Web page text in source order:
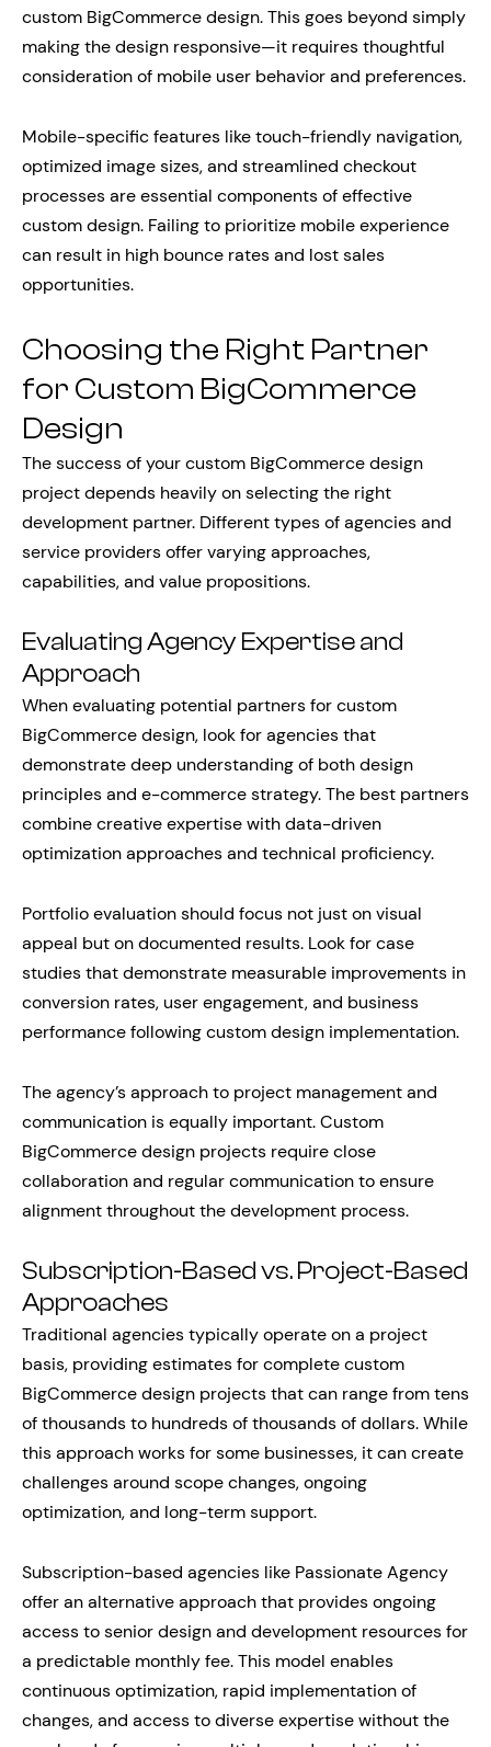
custom BigCommerce design. This goes beyond simply
making the design responsive—it requires thoughtful
consideration of mobile user behavior and preferences.
Mobile-specific features like touch-friendly navigation,
optimized image sizes, and streamlined checkout
processes are essential components of effective
custom design. Failing to prioritize mobile experience
can result in high bounce rates and lost sales
opportunities.
Choosing the Right Partner
for Custom BigCommerce
Design
The success of your custom BigCommerce design
project depends heavily on selecting the right
development partner. Different types of agencies and
service providers offer varying approaches,
capabilities, and value propositions.
Evaluating Agency Expertise and
Approach
When evaluating potential partners for custom
BigCommerce design, look for agencies that
demonstrate deep understanding of both design
principles and e-commerce strategy. The best partners
combine creative expertise with data-driven
optimization approaches and technical proficiency.
Portfolio evaluation should focus not just on visual
appeal but on documented results. Look for case
studies that demonstrate measurable improvements in
conversion rates, user engagement, and business
performance following custom design implementation.
The agency’s approach to project management and
communication is equally important. Custom
BigCommerce design projects require close
collaboration and regular communication to ensure
alignment throughout the development process.
Subscription-Based vs. Project-Based
Approaches
Traditional agencies typically operate on a project
basis, providing estimates for complete custom
BigCommerce design projects that can range from tens
of thousands to hundreds of thousands of dollars. While
this approach works for some businesses, it can create
challenges around scope changes, ongoing
optimization, and long-term support.
Subscription-based agencies like Passionate Agency
offer an alternative approach that provides ongoing
access to senior design and development resources for
a predictable monthly fee. This model enables
continuous optimization, rapid implementation of
changes, and access to diverse expertise without the